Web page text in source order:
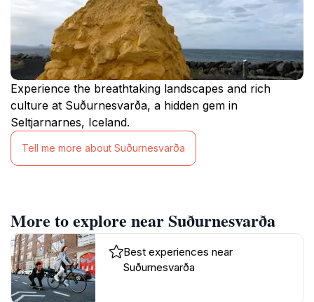
Experience the breathtaking landscapes and rich
culture at Suðurnesvarða, a hidden gem in
Seltjarnarnes, Iceland.
Tell me more about Suðurnesvarða
More to explore near Suðurnesvarða
Best experiences near
Suðurnesvarða